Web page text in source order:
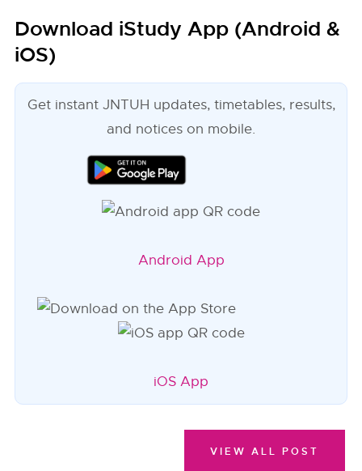
Download iStudy App (Android &
iOS)
Get instant JNTUH updates, timetables, results,
and notices on mobile.
Android App
iOS App
VIEW ALL POST